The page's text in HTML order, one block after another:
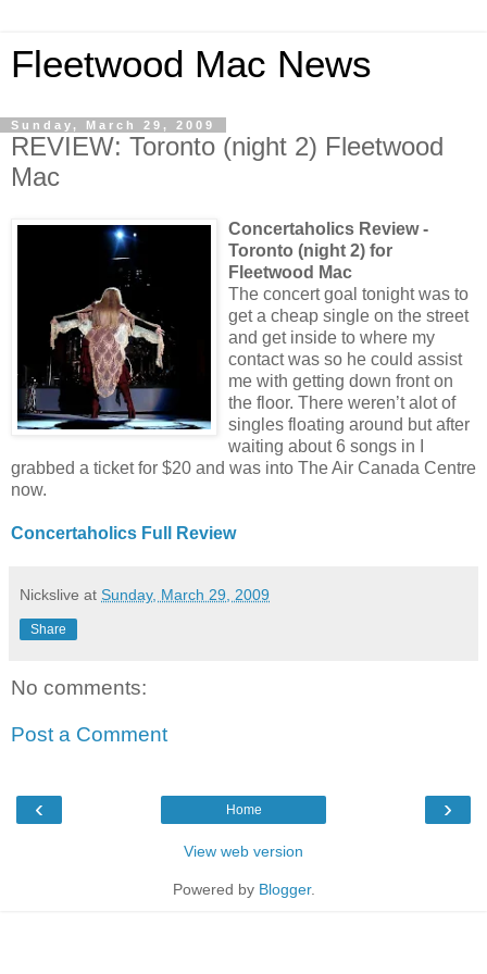
Fleetwood Mac News
Sunday, March 29, 2009
REVIEW: Toronto (night 2) Fleetwood
Mac
Concertaholics Review -
Toronto (night 2) for
Fleetwood Mac
The concert goal tonight was to
get a cheap single on the street
and get inside to where my
contact was so he could assist
me with getting down front on
the floor. There weren’t alot of
singles floating around but after
waiting about 6 songs in I
grabbed a ticket for $20 and was into The Air Canada Centre
now.
Concertaholics Full Review
Nickslive at Sunday, March 29, 2009
Share
No comments:
Post a Comment
‹ ›
Home
View web version
Powered by Blogger.